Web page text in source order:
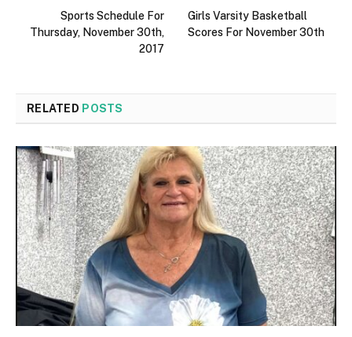
Sports Schedule For
Thursday, November 30th,
2017
Girls Varsity Basketball
Scores For November 30th
RELATED POSTS